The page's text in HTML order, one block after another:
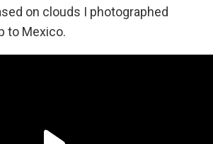
on clouds I photographed
to Mexico.